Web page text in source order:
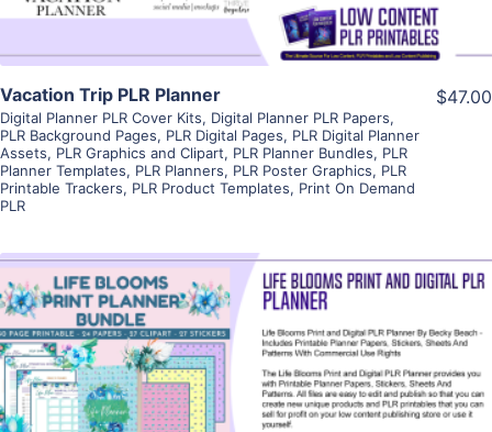
Vacation Trip PLR Planner
Digital Planner PLR Cover Kits, Digital Planner PLR Papers,
PLR Background Pages, PLR Digital Pages, PLR Digital Planner
Assets, PLR Graphics and Clipart, PLR Planner Bundles, PLR
Planner Templates, PLR Planners, PLR Poster Graphics, PLR
Printable Trackers, PLR Product Templates, Print On Demand
PLR
$47.00
View Details
Visit Supplier